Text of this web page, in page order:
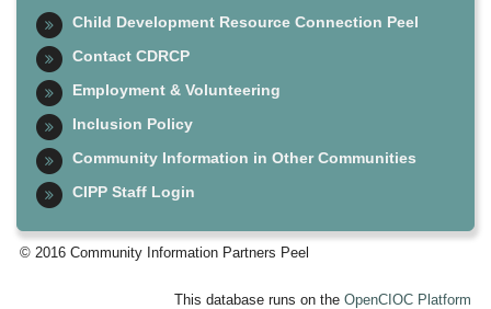
Child Development Resource Connection Peel
Contact CDRCP
Employment & Volunteering
Inclusion Policy
Community Information in Other Communities
CIPP Staff Login
© 2016 Community Information Partners Peel
This database runs on the OpenCIOC Platform